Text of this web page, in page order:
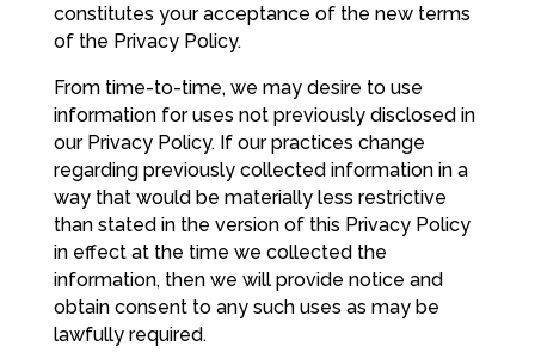
constitutes your acceptance of the new terms
of the Privacy Policy.
From time-to-time, we may desire to use
information for uses not previously disclosed in
our Privacy Policy. If our practices change
regarding previously collected information in a
way that would be materially less restrictive
than stated in the version of this Privacy Policy
in effect at the time we collected the
information, then we will provide notice and
obtain consent to any such uses as may be
lawfully required.